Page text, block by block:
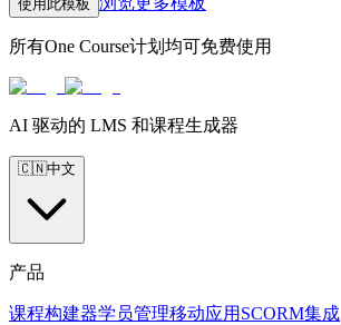
使用此模板
所有One Course计划均可免费使用
AI 驱动的 LMS 和课程生成器
🇨🇳中文
产品
课程构建器学员管理移动应用 SCORM集成